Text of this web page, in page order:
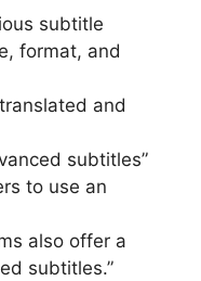
subtitle
format, and
and
subtitles”
to use an
also offer a
subtitles.”